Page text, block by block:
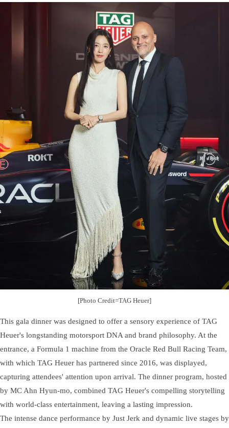
[Photo Credit=TAG Heuer]
This gala dinner was designed to offer a sensory experience of TAG
Heuer's longstanding motorsport DNA and brand philosophy. At the
entrance, a Formula 1 machine from the Oracle Red Bull Racing Team,
with which TAG Heuer has partnered since 2016, was displayed,
capturing attendees' attention upon arrival. The dinner program, hosted
by MC Ahn Hyun-mo, combined TAG Heuer's compelling storytelling
with world-class entertainment, leaving a lasting impression.
The intense dance performance by Just Jerk and dynamic live stages by